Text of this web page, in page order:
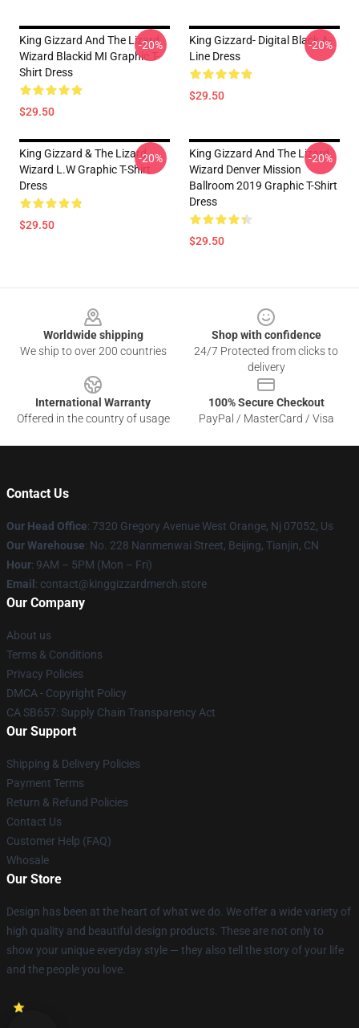
King Gizzard And The Lizard
Wizard Blackid MI Graphic T-
Shirt Dress
$29.50
-20%
King Gizzard- Digital Black A-
Line Dress
$29.50
-20%
King Gizzard & The Lizard
Wizard L.W Graphic T-Shirt
Dress
$29.50
-20%
King Gizzard And The Lizard
Wizard Denver Mission
Ballroom 2019 Graphic T-Shirt
Dress
$29.50
-20%
Worldwide shipping
We ship to over 200 countries
Shop with confidence
24/7 Protected from clicks to
delivery
International Warranty
Offered in the country of usage
100% Secure Checkout
PayPal / MasterCard / Visa
Contact Us
Our Head Office: 7320 Gregory Avenue West Orange, Nj 07052, Us
Our Warehouse: No. 228 Nanmenwai Street, Beijing, Tianjin, CN
Hour: 9AM – 5PM (Mon – Fri)
Email : contact@kinggizzardmerch.store
Our Company
About us
Terms & Conditions
Privacy Policies
DMCA - Copyright Policy
CA SB657: Supply Chain Transparency Act
Our Support
Shipping & Delivery Policies
Payment Terms
Return & Refund Policies
Contact Us
Customer Help (FAQ)
Whosale
Our Store
Design has been at the heart of what we do. We offer a wide variety of
high quality and beautiful design products. These are not only to
show your unique everyday style — they also tell the story of your life
and the people you love.